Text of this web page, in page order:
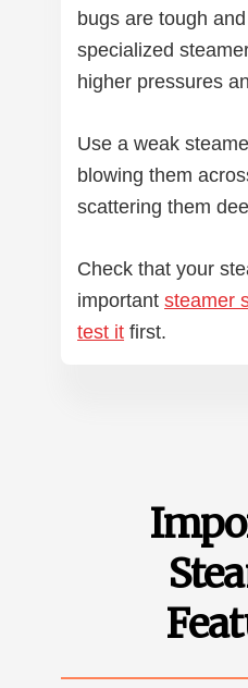
bugs are tough
specialized
higher pressures
Use a weak
blowing them
scattering them
Check that your
importantsteamer
test it first.